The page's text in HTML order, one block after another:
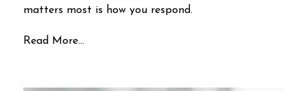
matters most is how you respond.
Read More...